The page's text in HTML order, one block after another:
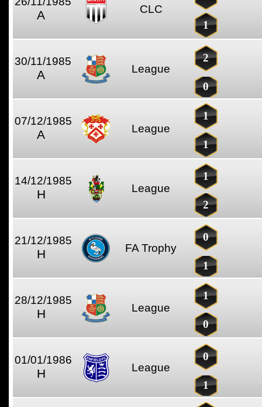
A CLC
1
30/11/1985
A League
2
0
07/12/1985
A League
1
1
14/12/1985
H League
1
2
21/12/1985
H FA Trophy
0
1
28/12/1985
H League
1
0
01/01/1986
H League
0
1